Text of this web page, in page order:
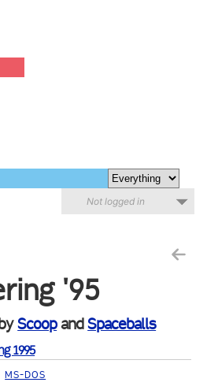
Not logged in
'95
ScoopandSpaceballs
1995
MS-DOS